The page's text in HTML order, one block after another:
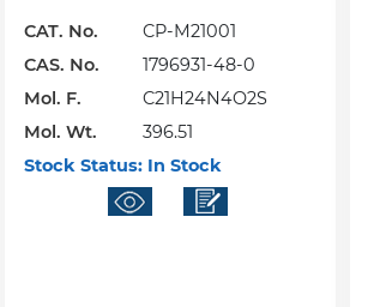
CAT. No.
CP-M21001
CAS. No.
1796931-48-0
Mol. F.
C21H24N4O2S
Mol. Wt.
396.51
Stock Status:In Stock